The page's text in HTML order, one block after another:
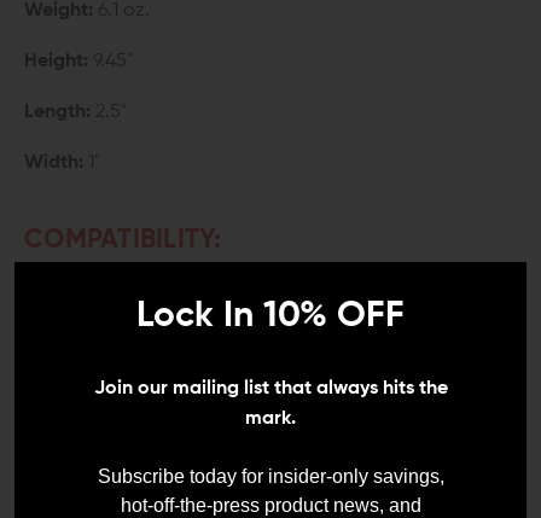
Weight: 6.1 oz.
Height: 9.45"
Length: 2.5"
Width: 1"
COMPATIBILITY:
Will accept both .223 and 5.56 ammunition.
INCLUDES:
Lock In 10% OFF
Join our mailing list that always hits the
mark.
Subscribe today for insider-only savings,
hot-off-the-press product news, and